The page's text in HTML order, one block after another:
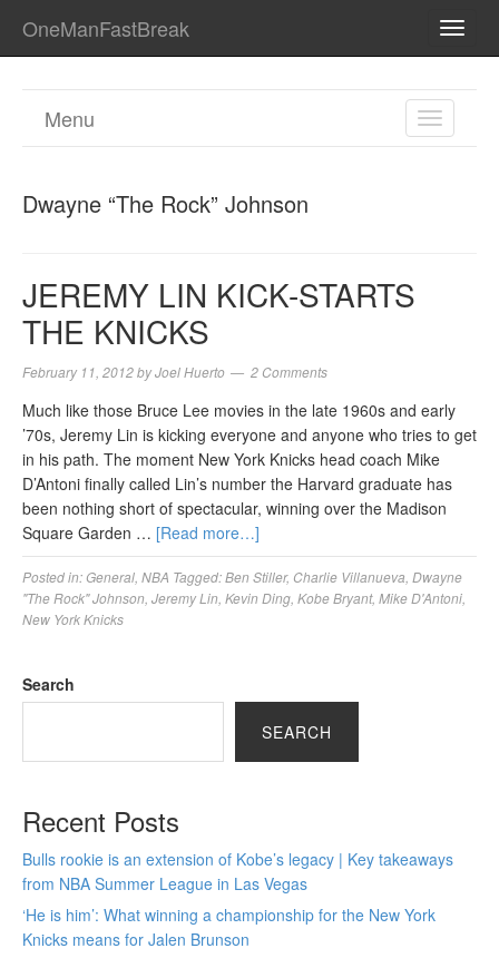
OneManFastBreak
TOGGLE
Menu
Dwayne “The Rock” Johnson
JEREMY LIN KICK-STARTS
THE KNICKS
February 11, 2012byJoel Huerto 2 Comments
Much like those Bruce Lee movies in the late 1960s and early
’70s, Jeremy Lin is kicking everyone and anyone who tries to get
in his path. The moment New York Knicks head coach Mike
D’Antoni finally called Lin’s number the Harvard graduate has
been nothing short of spectacular, winning over the Madison
Square Garden … [Read more…]
Posted in:General NBA Tagged:Ben Stiller, Charlie Villanueva Dwayne
"The Rock" Johnson Jeremy Lin Kevin Ding Kobe Bryant, Mike D'Antoni
New York Knicks
Search
SEARCH
Recent Posts
Bulls rookie is an extension of Kobe’s legacy | Key takeaways
from NBA Summer League in Las Vegas
‘He is him’: What winning a championship for the New York
Knicks means for Jalen Brunson